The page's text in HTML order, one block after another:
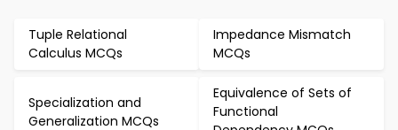
Tuple Relational
Calculus MCQs
Impedance Mismatch
MCQs
Specialization and
Generalization MCQs
Equivalence of Sets of
Functional